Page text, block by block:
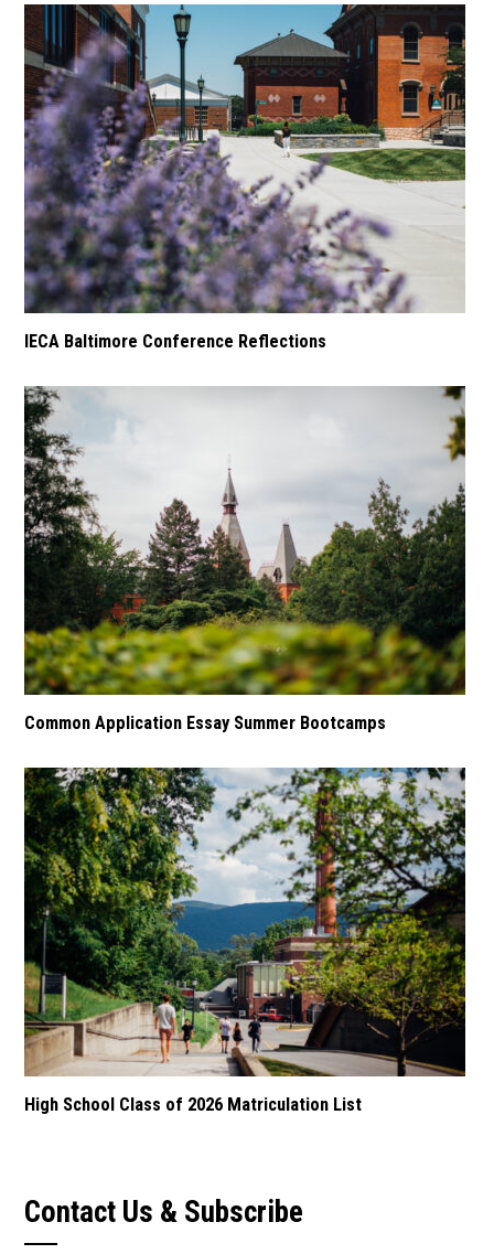
IECA Baltimore Conference Reflections
Common Application Essay Summer Bootcamps
High School Class of 2026 Matriculation List
Contact Us & Subscribe